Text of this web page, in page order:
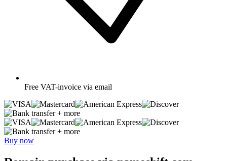
Free VAT-invoice via email
+ more
+ more
Buy now